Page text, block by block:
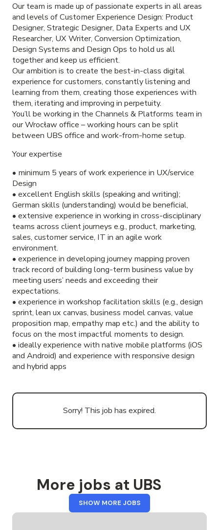
Our team is made up of passionate experts in all areas
and levels of Customer Experience Design: Product
Designer, Strategic Designer, Data Experts and UX
Researcher, UX Writer, Conversion Optimization,
Design Systems and Design Ops to hold us all
together and keep us efficient.
Our ambition is to create the best-in-class digital
experience for customers, constantly listening and
learning from them, creating those experiences with
them, iterating and improving in perpetuity.
You’ll be working in the Channels & Platforms team in
our Wrocław office – working hours can be split
between UBS office and work-from-home setup.
Your expertise
• minimum 5 years of work experience in UX/service
Design
• excellent English skills (speaking and writing);
German skills (understanding) would be beneficial,
• extensive experience in working in cross-disciplinary
teams across client journeys e.g., product, marketing,
sales, customer service, IT in an agile work
environment.
• experience in developing journey mapping proven
track record of building long-term business value by
meeting users’ needs and exceeding their
expectations.
• experience in workshop facilitation skills (e.g., design
sprint, lean ux canvas, business model canvas, value
proposition map, empathy map etc.) and the ability to
focus on the most impactful moments to design.
• ideally experience with native mobile platforms (iOS
and Android) and experience with responsive design
and hybrid apps
Sorry! This job has expired.
More jobs at UBS
SHOW MORE JOBSFROM
UBS